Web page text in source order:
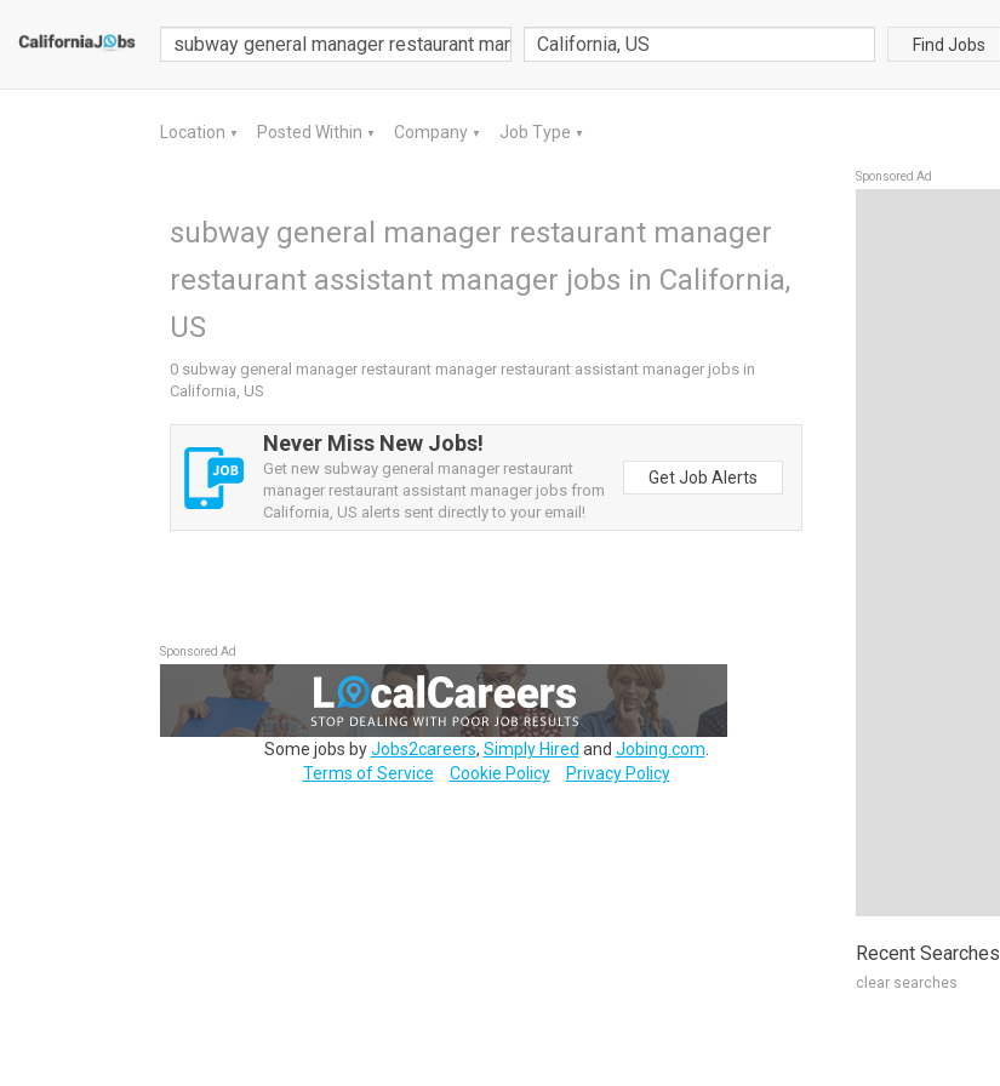
Find Jobs
Location ▼ Posted Within ▼ Company ▼ Job Type ▼
subway general manager restaurant manager
restaurant assistant manager jobs in California,
US
0 subway general manager restaurant manager restaurant assistant manager jobs in
California, US
Never Miss New Jobs!
Get new subway general manager restaurant
manager restaurant assistant manager jobs from
California, US alerts sent directly to your email!
Get Job Alerts
Sponsored Ad
Some jobs byJobs2careers, Simply Hired and Jobing.com
Terms of Service
Cookie Policy Privacy Policy
Sponsored Ad
Recent Searches
clear searches